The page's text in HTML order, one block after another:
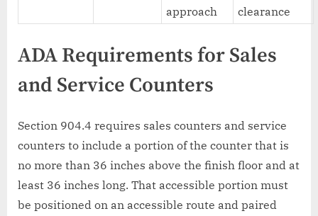
approach
clearance
ADA Requirements for Sales
and Service Counters
Section 904.4 requires sales counters and service
counters to include a portion of the counter that is
no more than 36 inches above the finish floor and at
least 36 inches long. That accessible portion must
be positioned on an accessible route and paired